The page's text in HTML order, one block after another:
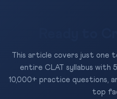
This article covers just one
entire CLAT syllabus with
10,000+ practice questions,
top